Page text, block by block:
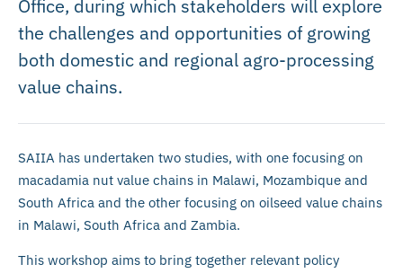
Office, during which stakeholders will explore
the challenges and opportunities of growing
both domestic and regional agro-processing
value chains.
SAIIA has undertaken two studies, with one focusing on
macadamia nut value chains in Malawi, Mozambique and
South Africa and the other focusing on oilseed value chains
in Malawi, South Africa and Zambia.
This workshop aims to bring together relevant policy